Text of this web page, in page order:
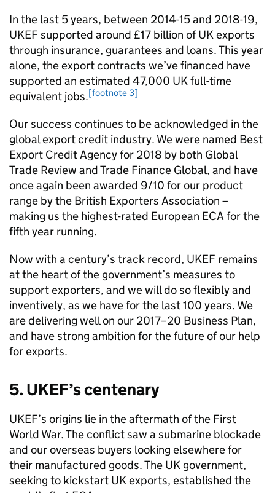
In the last 5 years, between 2014-15 and 2018-19,
UKEF supported around £17 billion of UK exports
through insurance, guarantees and loans. This year
alone, the export contracts we’ve financed have
supported an estimated 47,000 UK full-time
equivalent jobs.[footnote 3]
Our success continues to be acknowledged in the
global export credit industry. We were named Best
Export Credit Agency for 2018 by both Global
Trade Review and Trade Finance Global, and have
once again been awarded 9/10 for our product
range by the British Exporters Association –
making us the highest-rated European ECA for the
fifth year running.
Now with a century’s track record, UKEF remains
at the heart of the government’s measures to
support exporters, and we will do so flexibly and
inventively, as we have for the last 100 years. We
are delivering well on our 2017–20 Business Plan,
and have strong ambition for the future of our help
for exports.
5. UKEF’s centenary
UKEF’s origins lie in the aftermath of the First
World War. The conflict saw a submarine blockade
and our overseas buyers looking elsewhere for
their manufactured goods. The UK government,
seeking to kickstart UK exports, established the